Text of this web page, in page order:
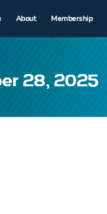
About Membership
28, 2025